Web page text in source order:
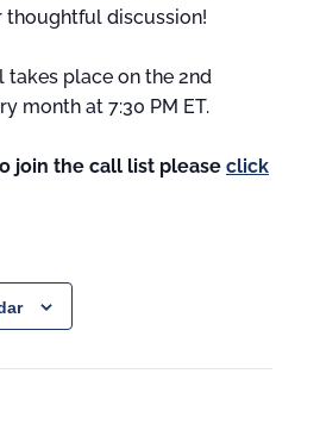
discussion!
place on the 2nd
month at 7:30 PM ET.
join the call list please click